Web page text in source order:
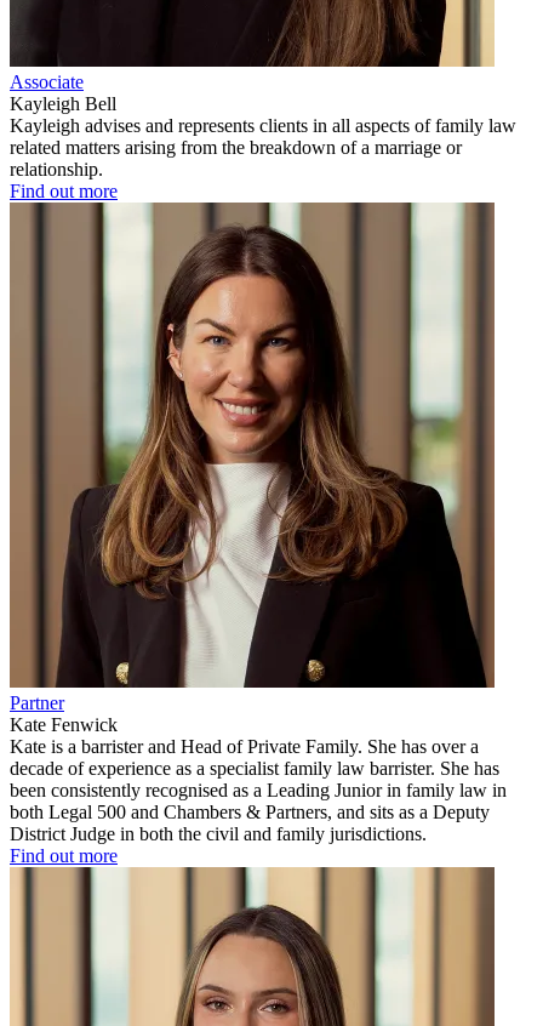
Associate
Kayleigh Bell
Kayleigh advises and represents clients in all aspects of family law
related matters arising from the breakdown of a marriage or
relationship.
Find out more
Partner
Kate Fenwick
Kate is a barrister and Head of Private Family. She has over a
decade of experience as a specialist family law barrister. She has
been consistently recognised as a Leading Junior in family law in
both Legal 500 and Chambers & Partners, and sits as a Deputy
District Judge in both the civil and family jurisdictions.
Find out more